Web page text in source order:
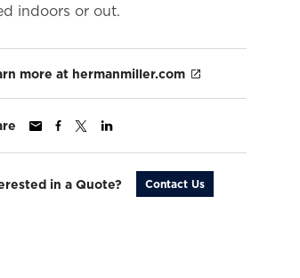
indoors or out.
more at hermanmiller.com
in a Quote? Contact Us